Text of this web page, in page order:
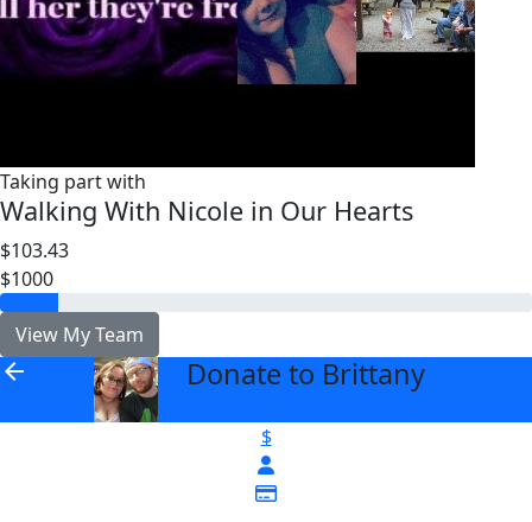
Taking part with
Walking With Nicole in Our Hearts
$103.43
$1000
View My Team
arrow_back Donate to Brittany
$